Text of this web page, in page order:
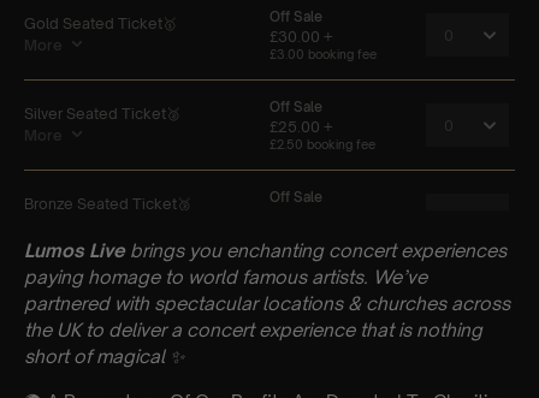
Lumos Livebrings you enchanting concert experiences
paying homage to world famous artists. We’ve
partnered with spectacular locations & churches across
the UK to deliver a concert experience that is nothing
short of magical ✨